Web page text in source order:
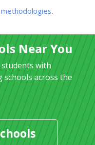
.
Near You
with
schools across the